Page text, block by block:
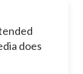
does